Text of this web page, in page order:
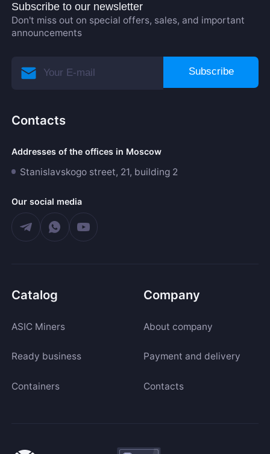
Subscribe to our newsletter
Don't miss out on special offers, sales, and important
announcements
Subscribe
Contacts
Addresses of the offices in Moscow
Stanislavskogo street, 21, building 2
Our social media
Catalog
ASIC Miners
Ready business
Containers
Company
About company
Payment and delivery
Contacts